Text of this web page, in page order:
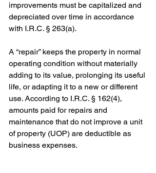
improvements must be capitalized and
depreciated over time in accordance
with I.R.C. § 263(a).
A “repair” keeps the property in normal
operating condition without materially
adding to its value, prolonging its useful
life, or adapting it to a new or different
use. According to I.R.C. § 162(4),
amounts paid for repairs and
maintenance that do not improve a unit
of property (UOP) are deductible as
business expenses.